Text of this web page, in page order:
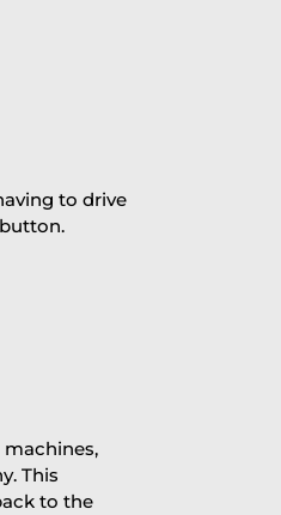
to drive
This
to the